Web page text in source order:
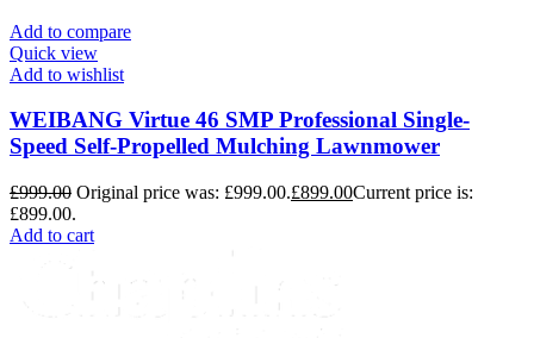
Add to compare
Quick view
Add to wishlist
WEIBANG Virtue 46 SMP Professional Single-
Speed Self-Propelled Mulching Lawnmower
£999.00 Original price was: £999.00.£899.00Current price is:
£899.00.
Add to cart